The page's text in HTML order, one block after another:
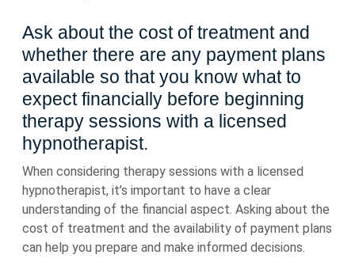
Ask about the cost of treatment and
whether there are any payment plans
available so that you know what to
expect financially before beginning
therapy sessions with a licensed
hypnotherapist.
When considering therapy sessions with a licensed
hypnotherapist, it’s important to have a clear
understanding of the financial aspect. Asking about the
cost of treatment and the availability of payment plans
can help you prepare and make informed decisions.